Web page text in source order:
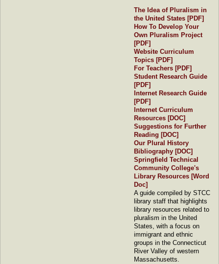
The Idea of Pluralism in
the United States [PDF]
How To Develop Your
Own Pluralism Project
[PDF]
Website Curriculum
Topics [PDF]
For Teachers [PDF]
Student Research Guide
[PDF]
Internet Research Guide
[PDF]
Internet Curriculum
Resources [DOC]
Suggestions for Further
Reading [DOC]
Our Plural History
Bibliography [DOC]
Springfield Technical
Community College's
Library Resources [Word
Doc]
A guide compiled by STCC
library staff that highlights
library resources related to
pluralism in the United
States, with a focus on
immigrant and ethnic
groups in the Connecticut
River Valley of western
Massachusetts.